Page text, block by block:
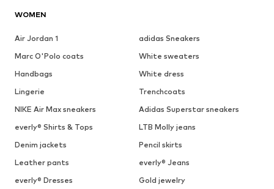
WOMEN
Air Jordan 1
adidas Sneakers
Marc O'Polo coats
White sweaters
Handbags
White dress
Lingerie
Trenchcoats
NIKE Air Max sneakers
Adidas Superstar sneakers
everly® Shirts & Tops
LTB Molly jeans
Denim jackets
Pencil skirts
Leather pants
everly® Jeans
everly® Dresses
Gold jewelry